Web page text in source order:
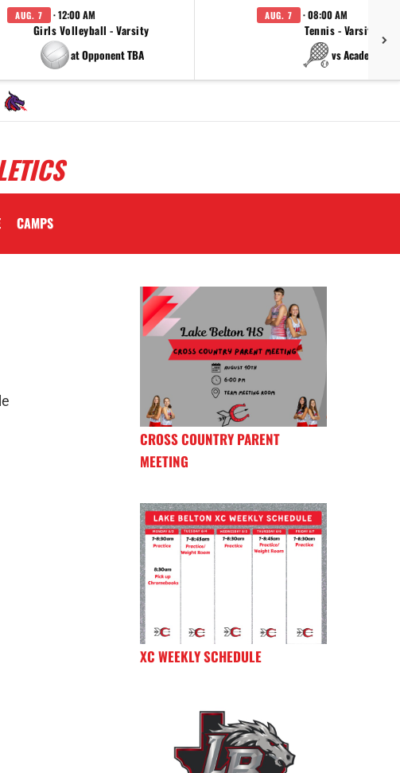
AUG. 7 · 12:00 AM
Girls Volleyball - Varsity
at Opponent TBA
AUG. 7 · 08:00 AM
Tennis - Varsity
vs Academy
CAMPS
CROSS COUNTRY PARENT
MEETING
XC WEEKLY SCHEDULE